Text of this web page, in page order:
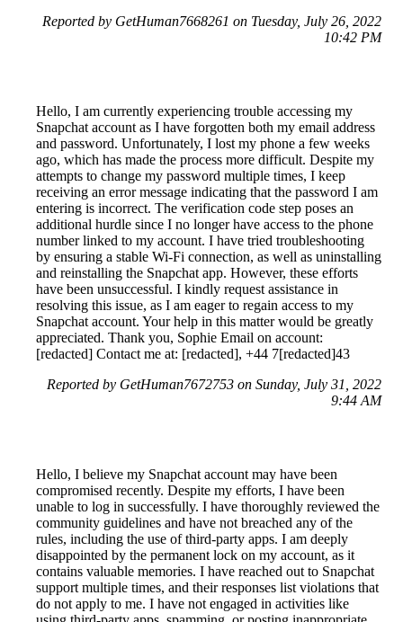
Reported by GetHuman7668261 on Tuesday, July 26, 2022
10:42 PM
Hello, I am currently experiencing trouble accessing my
Snapchat account as I have forgotten both my email address
and password. Unfortunately, I lost my phone a few weeks
ago, which has made the process more difficult. Despite my
attempts to change my password multiple times, I keep
receiving an error message indicating that the password I am
entering is incorrect. The verification code step poses an
additional hurdle since I no longer have access to the phone
number linked to my account. I have tried troubleshooting
by ensuring a stable Wi-Fi connection, as well as uninstalling
and reinstalling the Snapchat app. However, these efforts
have been unsuccessful. I kindly request assistance in
resolving this issue, as I am eager to regain access to my
Snapchat account. Your help in this matter would be greatly
appreciated. Thank you, Sophie Email on account:
[redacted] Contact me at: [redacted], +44 7[redacted]43
Reported by GetHuman7672753 on Sunday, July 31, 2022
9:44 AM
Hello, I believe my Snapchat account may have been
compromised recently. Despite my efforts, I have been
unable to log in successfully. I have thoroughly reviewed the
community guidelines and have not breached any of the
rules, including the use of third-party apps. I am deeply
disappointed by the permanent lock on my account, as it
contains valuable memories. I have reached out to Snapchat
support multiple times, and their responses list violations that
do not apply to me. I have not engaged in activities like